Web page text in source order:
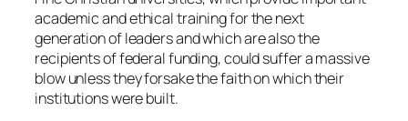
academic and ethical training for the next
generation of leaders and which are also the
recipients of federal funding, could suffer a massive
blow unless they forsake the faith on which their
institutions were built.